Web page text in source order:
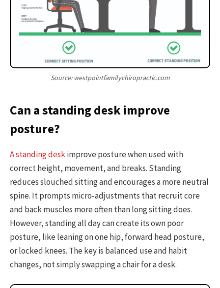
Source: westpointfamilychiropractic.com
Can a standing desk improve
posture?
A standing deskimprove posture when used with
correct height, movement, and breaks. Standing
reduces slouched sitting and encourages a more neutral
spine. It prompts micro-adjustments that recruit core
and back muscles more often than long sitting does.
However, standing all day can create its own poor
posture, like leaning on one hip, forward head posture,
or locked knees. The key is balanced use and habit
changes, not simply swapping a chair for a desk.